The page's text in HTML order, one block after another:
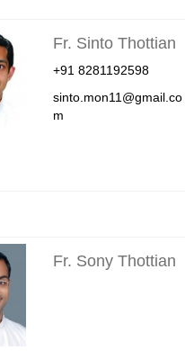
Fr. Sinto Thottian
+91 8281192598
sinto.mon11@gmail.co
m
Fr. Sony Thottian